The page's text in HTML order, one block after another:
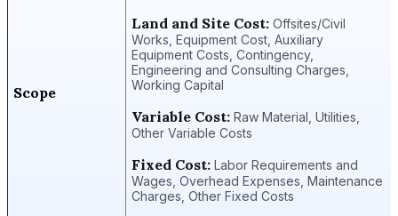
Scope
Land and Site Cost: Offsites/Civil
Works, Equipment Cost, Auxiliary
Equipment Costs, Contingency,
Engineering and Consulting Charges,
Working Capital
Variable Cost: Raw Material, Utilities,
Other Variable Costs
Fixed Cost: Labor Requirements and
Wages, Overhead Expenses, Maintenance
Charges, Other Fixed Costs